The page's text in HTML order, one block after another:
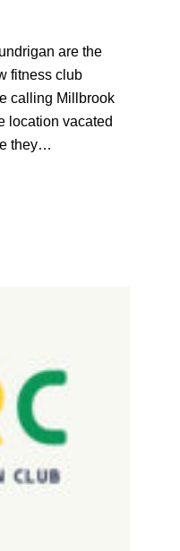
are the
fitness club
calling Millbrook
location vacated
they…